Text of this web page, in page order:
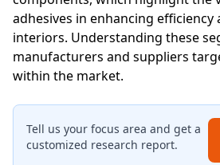
adhesives in enhancing
interiors. Understanding these
manufacturers and suppliers
within the market.
Tell us your focus area and get a
customized research report.